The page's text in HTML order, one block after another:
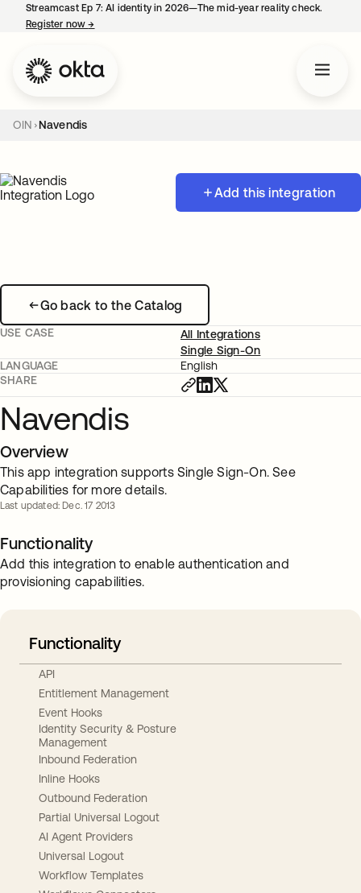
Streamcast Ep 7: AI identity in 2026—The mid-year reality check.
Register now→
OIN Navendis
Add this integration
Go back to the Catalog
USE CASE
All Integrations
Single Sign-On
LANGUAGE
English
SHARE
Navendis
Overview
This app integration supports Single Sign-On. See
Capabilities for more details.
Last updated: Dec. 17 2013
Functionality
Add this integration to enable authentication and
provisioning capabilities.
Functionality
API
Entitlement Management
Event Hooks
Identity Security & Posture
Management
Inbound Federation
Inline Hooks
Outbound Federation
Partial Universal Logout
AI Agent Providers
Universal Logout
Workflow Templates